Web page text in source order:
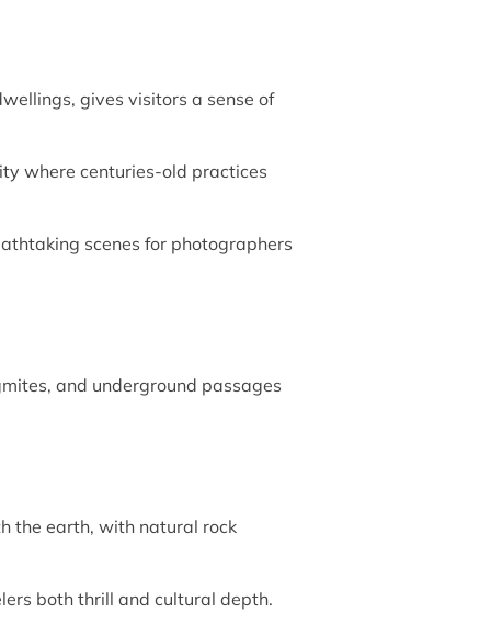
gives visitors a sense of
where centuries-old practices
scenes for photographers
and underground passages
the earth, with natural rock
both thrill and cultural depth.